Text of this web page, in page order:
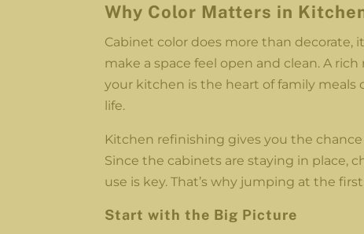
Why Color Matters in
Cabinet color does more than decorate,
make a space feel open and clean. A
your kitchen is the heart of family meals
life.
Kitchen refinishing gives you the
Since the cabinets are staying in place,
use is key. That’s why jumping at the
Start with the Big Picture